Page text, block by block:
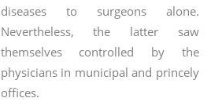
diseases to surgeons alone.
Nevertheless, the latter saw
themselves controlled by the
physicians in municipal and princely
offices.